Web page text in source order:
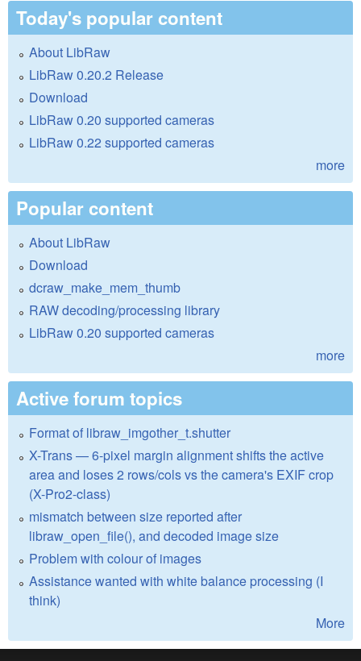
Today's popular content
About LibRaw
LibRaw 0.20.2 Release
Download
LibRaw 0.20 supported cameras
LibRaw 0.22 supported cameras
more
Popular content
About LibRaw
Download
dcraw_make_mem_thumb
RAW decoding/processing library
LibRaw 0.20 supported cameras
more
Active forum topics
Format of libraw_imgother_t.shutter
X-Trans — 6-pixel margin alignment shifts the active
area and loses 2 rows/cols vs the camera's EXIF crop
(X-Pro2-class)
mismatch between size reported after
libraw_open_file(), and decoded image size
Problem with colour of images
Assistance wanted with white balance processing (I
think)
More